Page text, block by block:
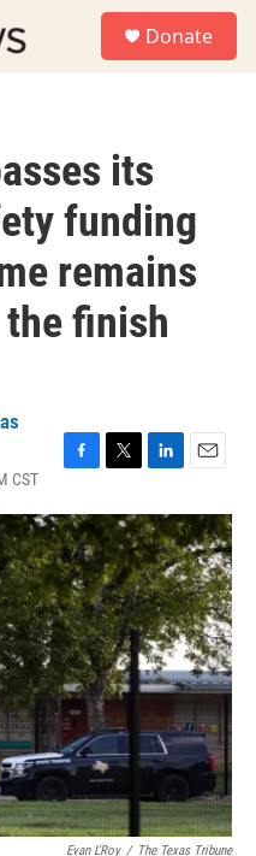
Donate
its
funding
remains
finish
CST
c
e
b
o
o
k
i
t
t
e
r
n
k
e
d
I
n
a
i
l
Evan L'Roy / The Texas Tribune